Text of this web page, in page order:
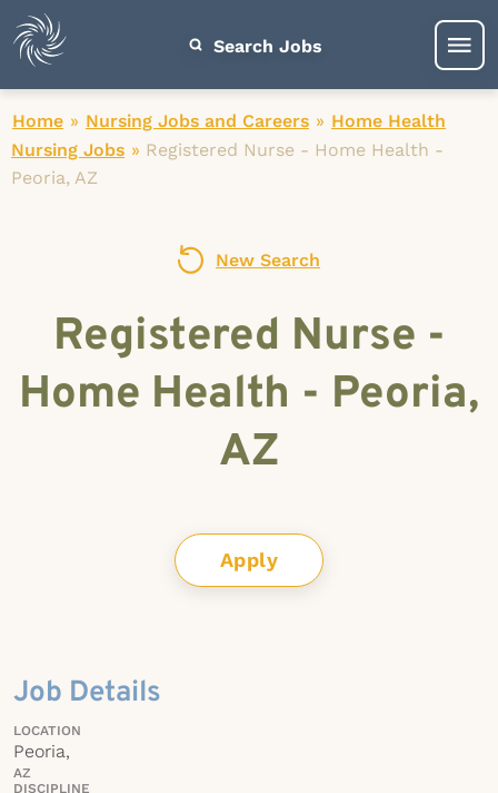
Search Jobs
Home » Nursing Jobs and Careers » Home Health
Nursing Jobs » Registered Nurse - Home Health -
Peoria, AZ
New Search
Registered Nurse -
Home Health - Peoria,
AZ
Apply
Job Details
LOCATION
Peoria,
AZ
DISCIPLINE